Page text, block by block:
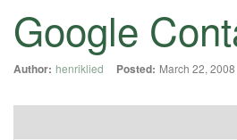
Google
Author: henriklied Posted: March 22, 2008